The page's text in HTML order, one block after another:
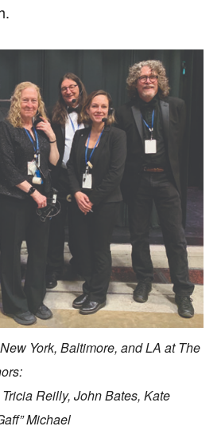
York, Baltimore, and LA at The
Reilly, John Bates, Kate
Michael